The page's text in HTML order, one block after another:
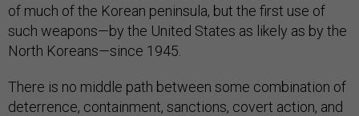
of much of the Korean peninsula, but the first use of
such weapons—by the United States as likely as by the
North Koreans—since 1945.
There is no middle path between some combination of
deterrence, containment, sanctions, covert action, and